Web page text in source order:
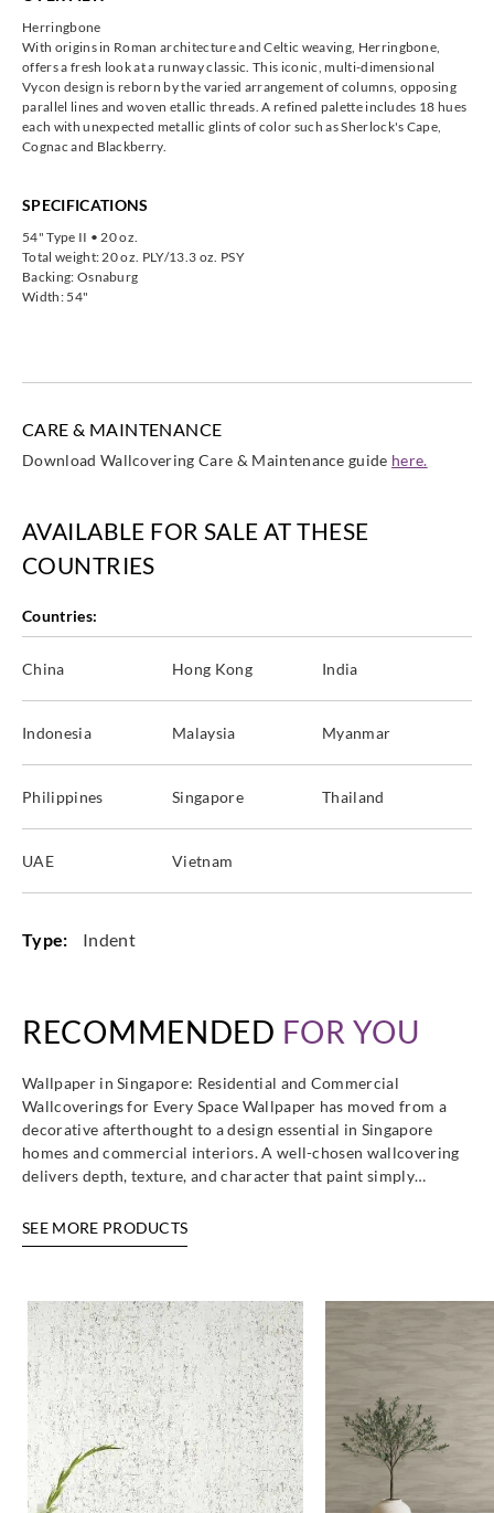
Herringbone
With origins in Roman architecture and Celtic weaving, Herringbone,
offers a fresh look at a runway classic. This iconic, multi-dimensional
Vycon design is reborn by the varied arrangement of columns, opposing
parallel lines and woven etallic threads. A refined palette includes 18 hues
each with unexpected metallic glints of color such as Sherlock's Cape,
Cognac and Blackberry.
SPECIFICATIONS
54" Type II • 20 oz.
Total weight: 20 oz. PLY/13.3 oz. PSY
Backing: Osnaburg
Width: 54"
CARE & MAINTENANCE
Download Wallcovering Care & Maintenance guide here.
AVAILABLE FOR SALE AT THESE
COUNTRIES
Countries:
China Hong Kong India
Indonesia Malaysia Myanmar
Philippines Singapore Thailand
UAE Vietnam
Type: Indent
RECOMMENDED FOR YOU
Wallpaper in Singapore: Residential and Commercial
Wallcoverings for Every Space Wallpaper has moved from a
decorative afterthought to a design essential in Singapore
homes and commercial interiors. A well-chosen wallcovering
delivers depth, texture, and character that paint simply…
SEE MORE PRODUCTS